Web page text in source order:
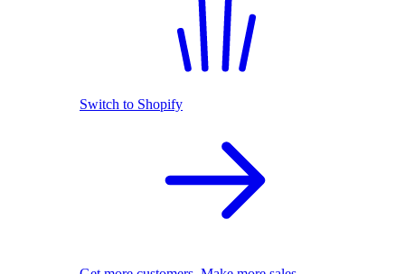
Switch to Shopify